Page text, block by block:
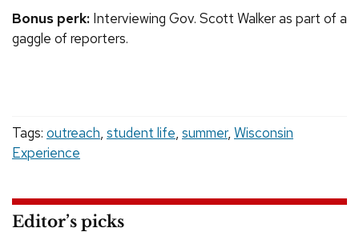
Bonus perk: Interviewing Gov. Scott Walker as part of a
gaggle of reporters.
Tags: outreach, student life, summer, Wisconsin
Experience
Editor’s picks